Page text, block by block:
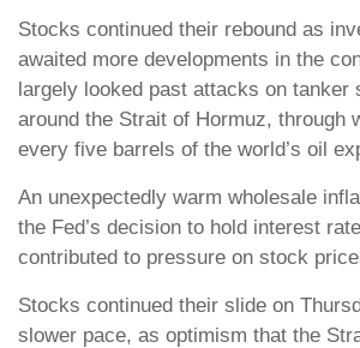
Stocks continued their rebound as
awaited more developments in the
largely looked past attacks on tanker
around the Strait of Hormuz, through
every five barrels of the world’s oil
An unexpectedly warm wholesale
the Fed’s decision to hold interest
contributed to pressure on stock
Stocks continued their slide on
slower pace, as optimism that the